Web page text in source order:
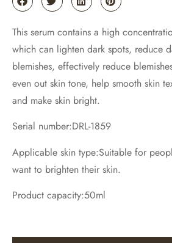
This serum contains a high
which can lighten dark spots, reduce
blemishes, effectively reduce
even out skin tone, help smooth skin
and make skin bright.
Serial number:DRL-1859
Applicable skin type:Suitable for
want to brighten their skin.
Product capacity:50ml